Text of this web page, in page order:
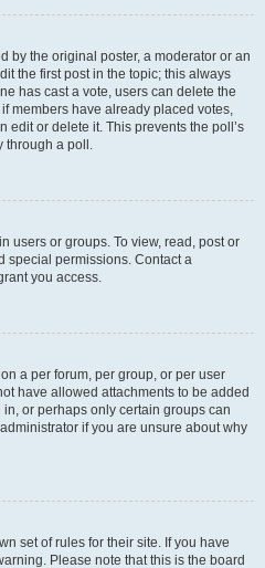
by the original poster, a moderator or an
the first post in the topic; this always
has cast a vote, users can delete the
members have already placed votes,
edit or delete it. This prevents the poll’s
through a poll.
users or groups. To view, read, post or
special permissions. Contact a
you access.
a per forum, per group, or per user
have allowed attachments to be added
or perhaps only certain groups can
if you are unsure about why
set of rules for their site. If you have
Please note that this is the board